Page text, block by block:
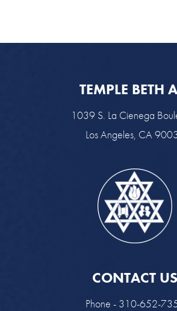
TEMPLE BETH
1039 S. La Cienega
Los Angeles, CA
CONTACT US
Phone - 310-652-